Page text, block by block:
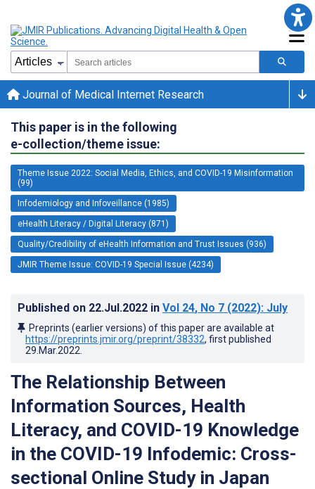
Journal of Medical Internet Research
This paper is in the following
e-collection/theme issue:
Theme Issue 2022: Social Media, Ethics, and COVID-19 Misinformation
(99)
Infodemiology and Infoveillance (1985)
eHealth Literacy / Digital Literacy (871)
Quality/Credibility of eHealth Information and Trust Issues (936)
JMIR Theme Issue: COVID-19 Special Issue (4234)
Published on 22.Jul.2022 in Vol 24, No 7 (2022): July
Preprints (earlier versions) of this paper are available at
https://preprints.jmir.org/preprint/38332, first published
29.Mar.2022
The Relationship Between
Information Sources, Health
Literacy, and COVID-19 Knowledge
in the COVID-19 Infodemic: Cross-
sectional Online Study in Japan